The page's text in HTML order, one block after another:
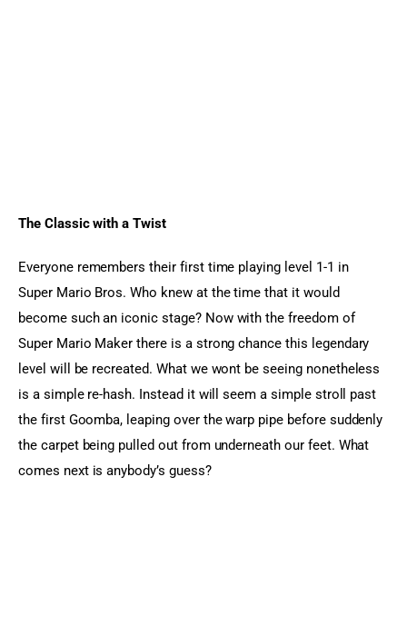
The Classic with a Twist
Everyone remembers their first time playing level 1-1 in
Super Mario Bros. Who knew at the time that it would
become such an iconic stage? Now with the freedom of
Super Mario Maker there is a strong chance this legendary
level will be recreated. What we wont be seeing nonetheless
is a simple re-hash. Instead it will seem a simple stroll past
the first Goomba, leaping over the warp pipe before suddenly
the carpet being pulled out from underneath our feet. What
comes next is anybody’s guess?